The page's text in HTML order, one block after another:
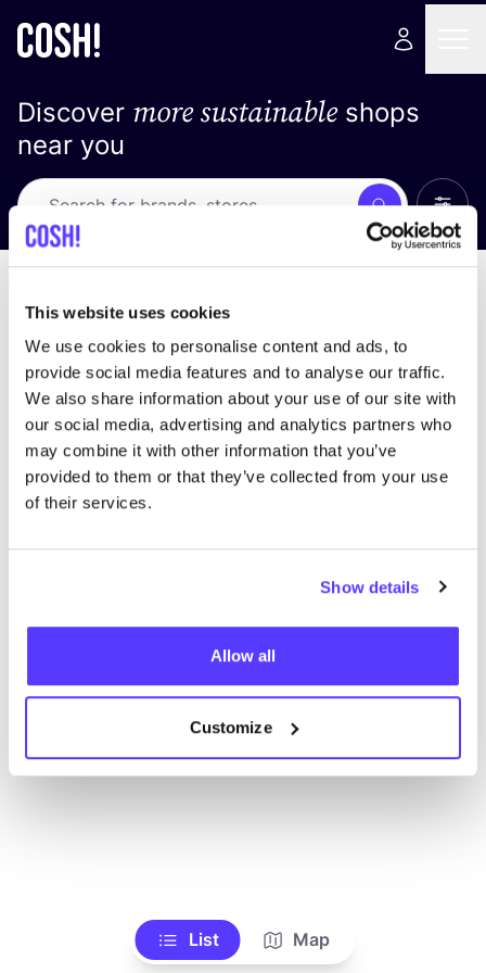
This website uses cookies
We use cookies to personalise content and ads, to
provide social media features and to analyse our traffic.
We also share information about your use of our site with
our social media, advertising and analytics partners who
may combine it with other information that you’ve
provided to them or that they’ve collected from your use
of their services.
Show details
Allow all
Customize
Discover more sustainableshops
near you
Search
We didn't find any results for your search criteria.
View all stores
List Map